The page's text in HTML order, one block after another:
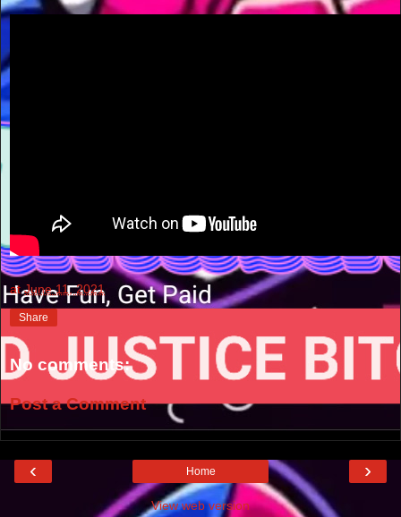
atJune 11, 2021
Share
No comments:
Post a Comment
‹ ›
Home
View web version